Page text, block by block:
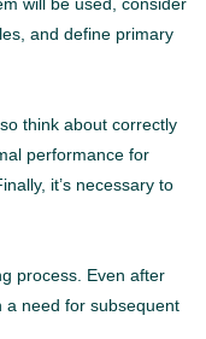
and define primary
think about correctly
performance for
it’s necessary to
process. Even after
a need for subsequent